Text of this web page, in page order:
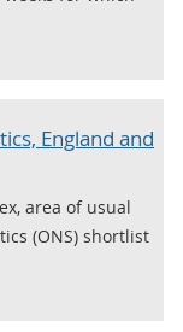
England and
area of usual
(ONS) shortlist